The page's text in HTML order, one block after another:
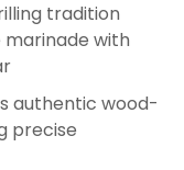
tradition
with
authentic wood-
precise